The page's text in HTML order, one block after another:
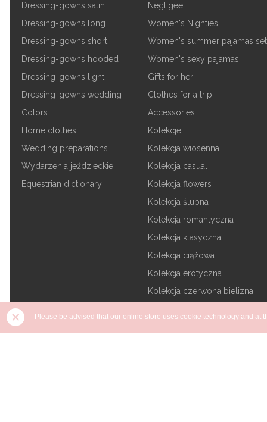
Please be advised that our online store uses cookie technology and
Dressing-gowns satin
Dressing-gowns long
Dressing-gowns short
Dressing-gowns hooded
Dressing-gowns light
Dressing-gowns wedding
Colors
Home clothes
Wedding preparations
Wydarzenia jeździeckie
Equestrian dictionary
Negligee
Women's Nighties
Women's summer pajamas
Women's sexy pajamas
Gifts for her
Clothes for a trip
Accessories
Kolekcje
Kolekcja wiosenna
Kolekcja casual
Kolekcja flowers
Kolekcja ślubna
Kolekcja romantyczna
Kolekcja klasyczna
Kolekcja ciążowa
Kolekcja erotyczna
Kolekcja czerwona bielizna